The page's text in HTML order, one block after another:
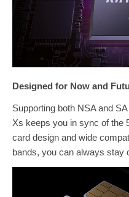
Designed for Now and
Supporting both NSA and
Xs keeps you in sync of the
card design and wide
bands, you can always stay